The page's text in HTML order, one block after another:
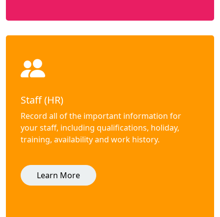
Staff (HR)
Record all of the important information for
your staff, including qualifications, holiday,
training, availability and work history.
Learn More